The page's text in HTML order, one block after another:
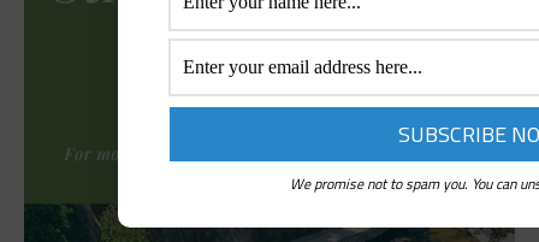
We promise not to spam you. You can